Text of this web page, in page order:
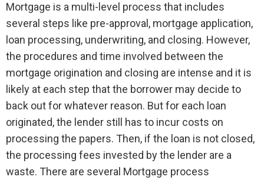
Mortgage is a multi-level process that includes
several steps like pre-approval, mortgage application,
loan processing, underwriting, and closing. However,
the procedures and time involved between the
mortgage origination and closing are intense and it is
likely at each step that the borrower may decide to
back out for whatever reason. But for each loan
originated, the lender still has to incur costs on
processing the papers. Then, if the loan is not closed,
the processing fees invested by the lender are a
waste. There are several Mortgage process